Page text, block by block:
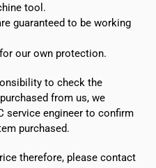
tool.
guaranteed to be working
our own protection.
to check the
from us, we
service engineer to confirm
purchased.
therefore, please contact